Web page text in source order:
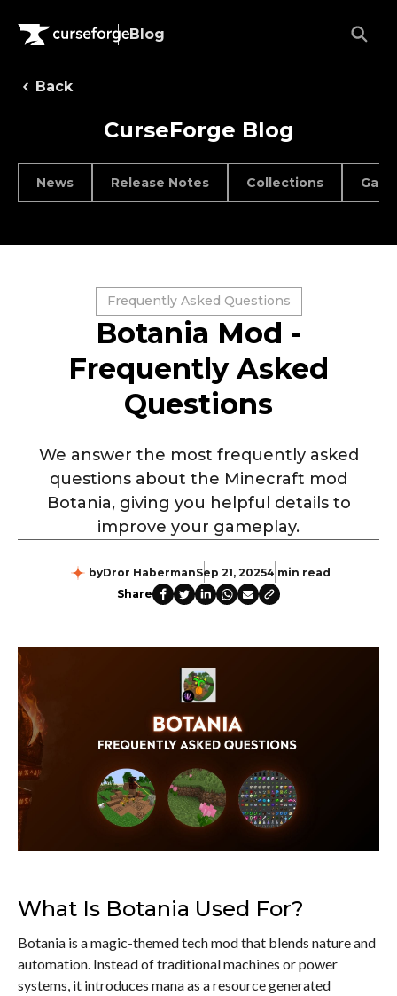
Blog
Back
CurseForge Blog
News Release Notes Collections
Frequently Asked Questions
Botania Mod -
Frequently Asked
Questions
We answer the most frequently asked
questions about the Minecraft mod
Botania, giving you helpful details to
improve your gameplay.
byDror HabermanSep 21, 20254 min read
Share
What Is Botania Used For?
Botania is a magic-themed tech mod that blends nature and
automation. Instead of traditional machines or power
systems, it introduces mana as a resource generated